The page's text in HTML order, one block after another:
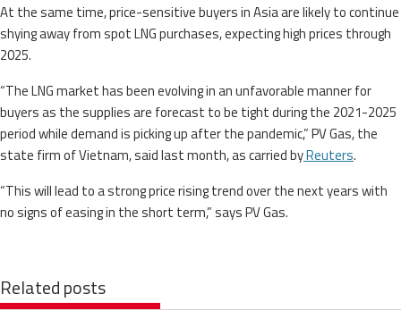
At the same time, price-sensitive buyers in Asia are likely to continue
shying away from spot LNG purchases, expecting high prices through
2025.
“The LNG market has been evolving in an unfavorable manner for
buyers as the supplies are forecast to be tight during the 2021-2025
period while demand is picking up after the pandemic,” PV Gas, the
state firm of Vietnam, said last month, as carried byReuters.
“This will lead to a strong price rising trend over the next years with
no signs of easing in the short term,” says PV Gas.
Related posts